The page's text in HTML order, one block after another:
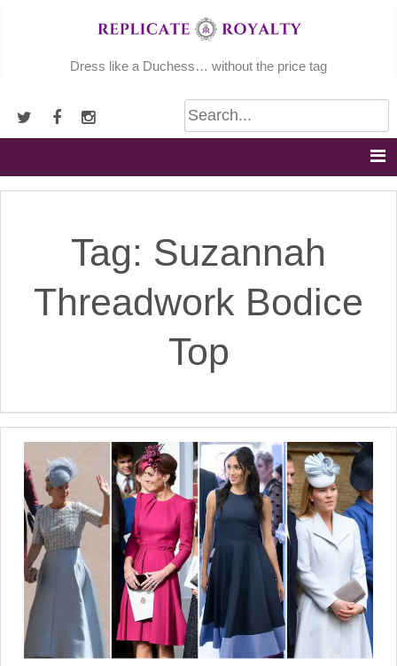
Dress like a Duchess… without the price tag
Tag: Suzannah
Threadwork Bodice
Top